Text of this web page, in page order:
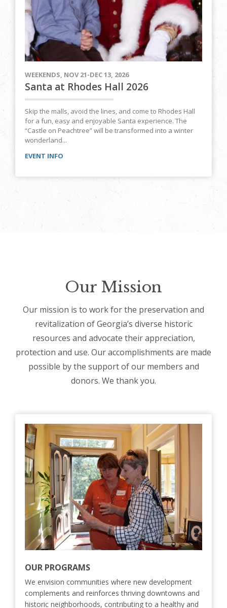
WEEKENDS, NOV 21-DEC 13, 2026
Santa at Rhodes Hall 2026
Skip the malls, avoid the lines, and come to Rhodes Hall
for a fun, easy and enjoyable Santa experience. The
“Castle on Peachtree” will be transformed into a winter
wonderland...
EVENT INFO
Our Mission
Our mission is to work for the preservation and
revitalization of Georgia’s diverse historic
resources and advocate their appreciation,
protection and use. Our accomplishments are made
possible by the support of our members and
donors. We thank you.
OUR PROGRAMS
We envision communities where new development
complements and reinforces thriving downtowns and
historic neighborhoods, contributing to a healthy and